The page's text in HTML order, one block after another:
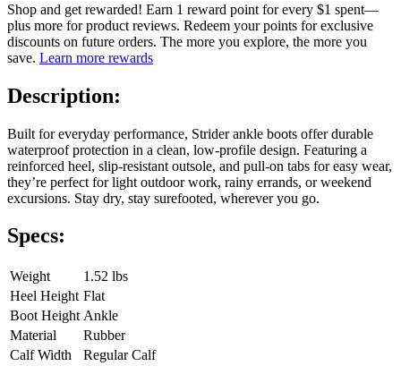
Shop and get rewarded! Earn 1 reward point for every $1 spent—
plus more for product reviews. Redeem your points for exclusive
discounts on future orders. The more you explore, the more you
save. Learn more rewards
Description:
Built for everyday performance, Strider ankle boots offer durable
waterproof protection in a clean, low-profile design. Featuring a
reinforced heel, slip-resistant outsole, and pull-on tabs for easy wear,
they’re perfect for light outdoor work, rainy errands, or weekend
excursions. Stay dry, stay surefooted, wherever you go.
Specs:
Weight
1.52 lbs
Heel Height Flat
Boot Height Ankle
Material
Rubber
Calf Width
Regular Calf